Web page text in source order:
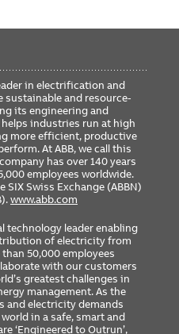
in electrification and
sustainable and resource-
its engineering and
industries run at high
more efficient, productive
At ABB, we call this
has over 140 years
employees worldwide.
SIX Swiss Exchange (ABBN)
www.abb.com
technology leader enabling
of electricity from
50,000 employees
with our customers
greatest challenges in
management. As the
and electricity demands
in a safe, smart and
‘Engineered to Outrun’,